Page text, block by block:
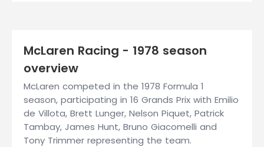
McLaren Racing - 1978 season
overview
McLaren competed in the 1978 Formula 1
season, participating in 16 Grands Prix with Emilio
de Villota, Brett Lunger, Nelson Piquet, Patrick
Tambay, James Hunt, Bruno Giacomelli and
Tony Trimmer representing the team.